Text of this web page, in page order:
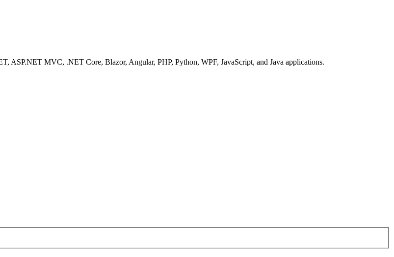
ASP.NET MVC, .NET Core, Blazor, Angular, PHP, Python, WPF, JavaScript, and Java applications.